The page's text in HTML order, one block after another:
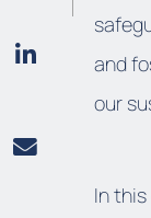
and
our
In